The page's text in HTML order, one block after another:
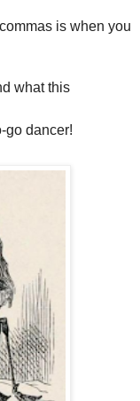
is when you
what this
go dancer!